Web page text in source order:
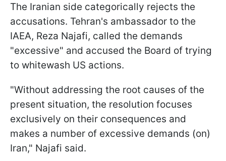
The Iranian side categorically rejects the
accusations. Tehran's ambassador to the
IAEA, Reza Najafi, called the demands
"excessive" and accused the Board of trying
to whitewash US actions.
"Without addressing the root causes of the
present situation, the resolution focuses
exclusively on their consequences and
‌makes a ⁠number of excessive demands (on)
Iran," Najafi said.